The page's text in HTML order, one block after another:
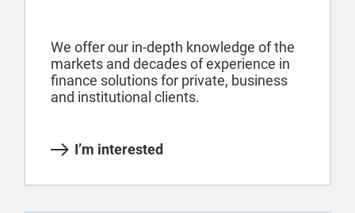
We offer our in-depth knowledge of the
markets and decades of experience in
finance solutions for private, business
and institutional clients.
I’m interested